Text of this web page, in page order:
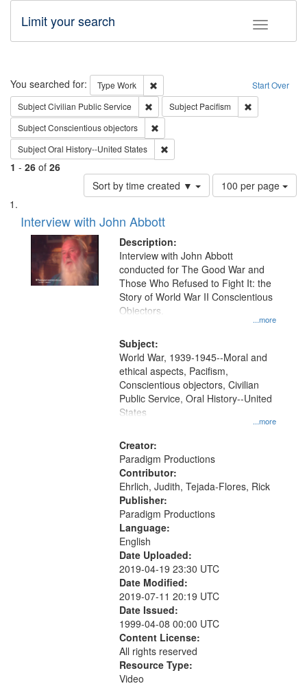
Toggle
Limit your search
Search Start Over
You searched for: Type Work
Remove constraint Type: Work
SubjectCivilian Public Service Remove constraint Subject: Civilian
Subject Pacifism
SubjectConscientious objectors
SubjectOral History--United States
1 - 26 of 26
Sort by time created ▼
Number
of
per
page
100 per page
Search
Results
List
of
files
deposited
Interview with John Abbott
Description:
...more
Interview with John Abbott
conducted for The Good War and
Those Who Refused to Fight It: the
Story of World War II Conscientious
Objectors.
Subject:
...more
World War, 1939-1945--Moral and
ethical aspects, Pacifism,
Conscientious objectors, Civilian
Public Service, Oral History--United
States
Creator:
Paradigm Productions
Contributor:
Ehrlich, Judith, Tejada-Flores, Rick
Publisher:
Paradigm Productions
Language:
English
Date Uploaded:
2019-04-19 23:30 UTC
Date Modified:
2019-07-11 20:19 UTC
Date Issued:
1999-04-08 00:00 UTC
Content License:
All rights reserved
Resource Type:
Video